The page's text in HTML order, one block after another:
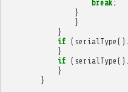
break ;
}
}
}
if ( serialType ().
}
if ( serialType ().
}
}